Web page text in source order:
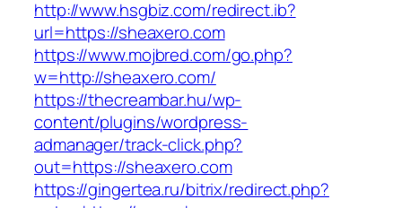
http://www.hsgbiz.com/redirect.ib?
url=https://sheaxero.com
https://www.mojbred.com/go.php?
w=http://sheaxero.com/
https://thecreambar.hu/wp-
content/plugins/wordpress-
admanager/track-click.php?
out=https://sheaxero.com
https://gingertea.ru/bitrix/redirect.php?